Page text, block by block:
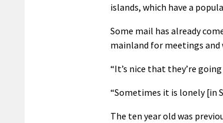
islands, which have a
Some mail has already
mainland for meetings
“It’s nice that they’re going
“Sometimes it is lonely [in
The ten year old was